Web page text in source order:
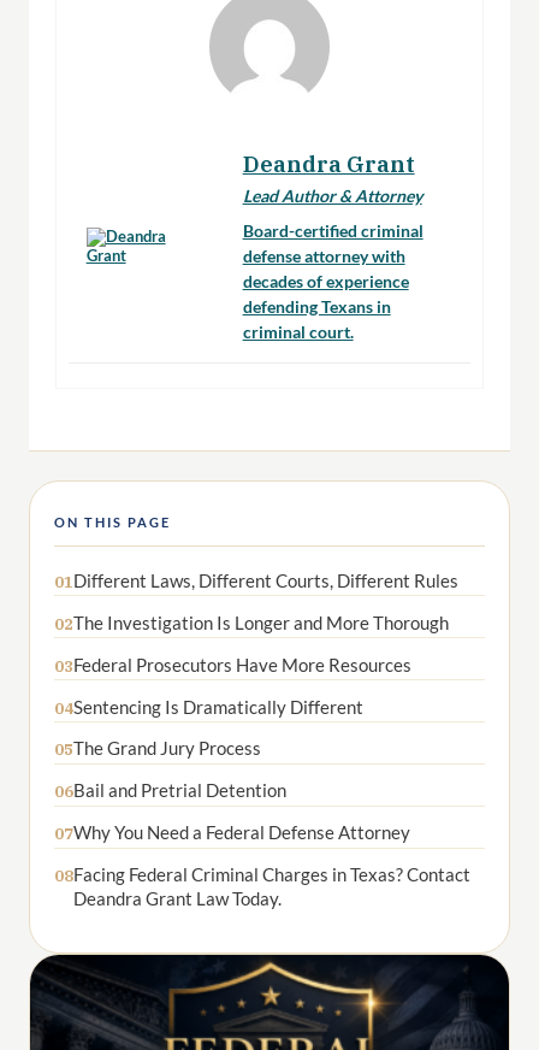
Deandra Grant
Lead Author & Attorney
Board-certified criminal
defense attorney with
decades of experience
defending Texans in
criminal court.
ON THIS PAGE
01Different Laws, Different Courts, Different Rules
02The Investigation Is Longer and More Thorough
03Federal Prosecutors Have More Resources
04Sentencing Is Dramatically Different
05The Grand Jury Process
06Bail and Pretrial Detention
07Why You Need a Federal Defense Attorney
08Facing Federal Criminal Charges in Texas? Contact
Deandra Grant Law Today.